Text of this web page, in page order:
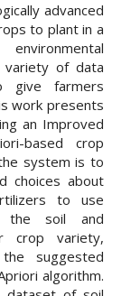
advanced
to plant in a
variety of data
give farmers
work presents
an Improved
based crop
system is to
choices about
to use
the soil and
crop variety,
suggested
algorithm.